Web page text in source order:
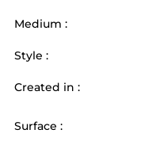
Medium :
Style :
Created in :
Surface :